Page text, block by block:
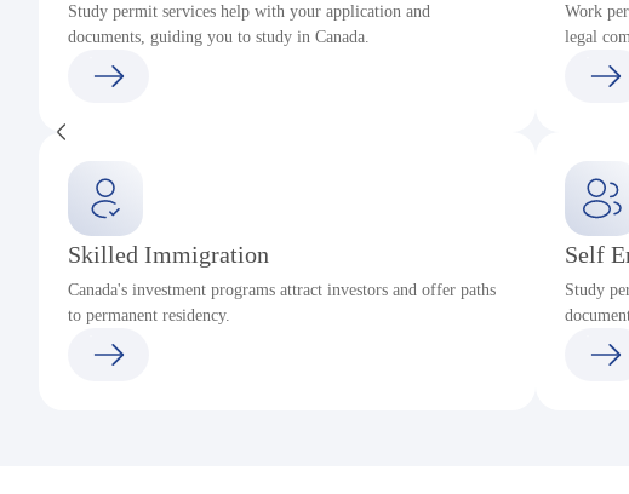
Study permit services help with your application and
documents, guiding you to study in Canada.
Work
legal
Skilled Immigration
Canada's investment programs attract investors and offer paths
to permanent residency.
Self
Study